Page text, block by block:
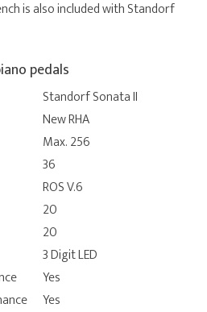
is also included with Standorf
pedals
Standorf Sonata II
New RHA
Max. 256
36
ROS V.6
20
20
3 Digit LED
Yes
Yes